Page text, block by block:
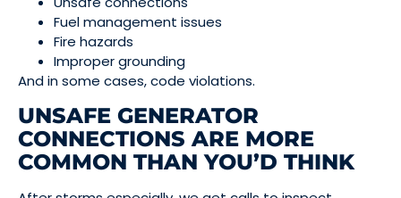
Fuel management issues
Fire hazards
Improper grounding
And in some cases, code violations.
UNSAFE GENERATOR
CONNECTIONS ARE MORE
COMMON THAN YOU’D THINK